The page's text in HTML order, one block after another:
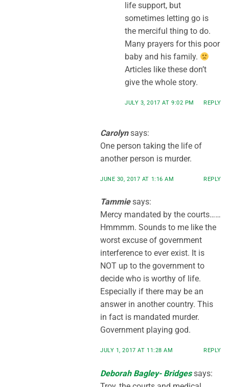
life support, but
sometimes letting go is
the merciful thing to do.
Many prayers for this poor
baby and his family.
Articles like these don’t
give the whole story.
JULY 3, 2017 AT 9:02 PM REPLY
Carolyn says:
One person taking the life of
another person is murder.
JUNE 30, 2017 AT 1:16 AM REPLY
Tammie says:
Mercy mandated by the courts……
Hmmmm. Sounds to me like the
worst excuse of government
interference to ever exist. It is
NOT up to the government to
decide who is worthy of life.
Especially if there may be an
answer in another country. This
in fact is mandated murder.
Government playing god.
JULY 1, 2017 AT 11:28 AM REPLY
Deborah Bagley- Bridges says: